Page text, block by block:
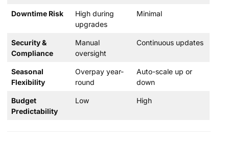
Downtime Risk
High during
upgrades
Minimal
Security &
Compliance
Manual
oversight
Continuous updates
Seasonal
Flexibility
Overpay year-
round
Auto-scale up or
down
Budget
Predictability
Low High